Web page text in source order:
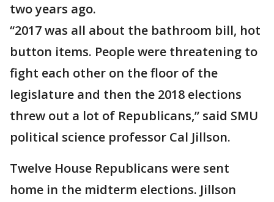
two years ago.
“2017 was all about the bathroom bill, hot
button items. People were threatening to
fight each other on the floor of the
legislature and then the 2018 elections
threw out a lot of Republicans,” said SMU
political science professor Cal Jillson.
Twelve House Republicans were sent
home in the midterm elections. Jillson